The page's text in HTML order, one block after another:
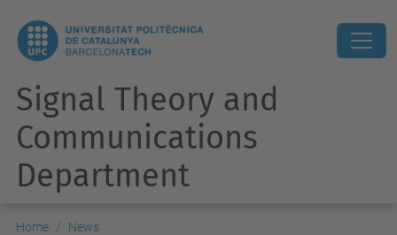
Signal Theory and
Communications
Department
Home
News